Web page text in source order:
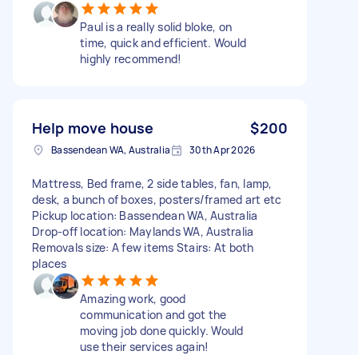
Paul is a really solid bloke, on
time, quick and efficient. Would
highly recommend!
Help move house $200
Bassendean WA, Australia 30th Apr 2026
Mattress, Bed frame, 2 side tables, fan, lamp,
desk, a bunch of boxes, posters/framed art etc
Pickup location: Bassendean WA, Australia
Drop-off location: Maylands WA, Australia
Removals size: A few items Stairs: At both
places
Amazing work, good
communication and got the
moving job done quickly. Would
use their services again!